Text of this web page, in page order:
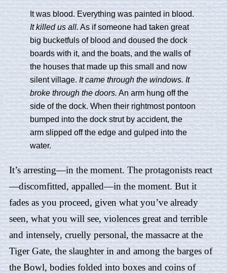
It was blood. Everything was painted in blood.
It killed us all. As if someone had taken great
big bucketfuls of blood and doused the dock
boards with it, and the boats, and the walls of
the houses that made up this small and now
silent village.It came through the windows. It
broke through the doors. An arm hung off the
side of the dock. When their rightmost pontoon
bumped into the dock strut by accident, the
arm slipped off the edge and gulped into the
water.
It’s arresting—in the moment. The protagonists react
—discomfitted, appalled—in the moment. But it
fades as you proceed, given what you’ve already
seen, what you will see, violences great and terrible
and intensely, cruelly personal, the massacre at the
Tiger Gate, the slaughter in and among the barges of
the Bowl, bodies folded into boxes and coins of